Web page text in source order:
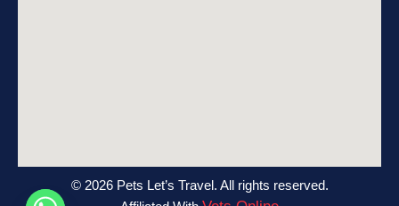
© 2026 Pets Let’s Travel. All rights reserved.